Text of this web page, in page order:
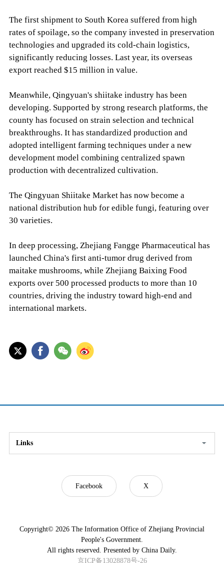
The first shipment to South Korea suffered from high
rates of spoilage, so the company invested in preservation
technologies and upgraded its cold-chain logistics,
significantly reducing losses. Last year, its overseas
export reached $15 million in value.
Meanwhile, Qingyuan's shiitake industry has been
developing. Supported by strong research platforms, the
county has focused on strain selection and technical
breakthroughs. It has standardized production and
adopted intelligent farming techniques under a new
development model combining centralized spawn
production with decentralized cultivation.
The Qingyuan Shiitake Market has now become a
national distribution hub for edible fungi, featuring over
30 varieties.
In deep processing, Zhejiang Fangge Pharmaceutical has
launched China's first anti-tumor drug derived from
maitake mushrooms, while Zhejiang Baixing Food
exports over 500 processed products to more than 10
countries, driving the industry toward high-end and
international markets.
Links
Facebook X
Copyright© 2026 The Information Office of Zhejiang Provincial
People's Government.
All rights reserved. Presented by China Daily.
京ICP备13028878号-26